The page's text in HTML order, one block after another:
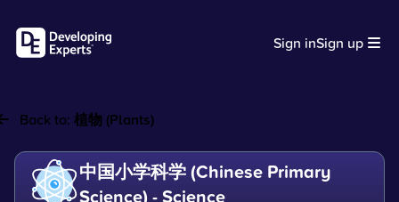
Sign inSign up
Back to: 植物 (Plants)
中国小学科学 (Chinese Primary
Science) - Science